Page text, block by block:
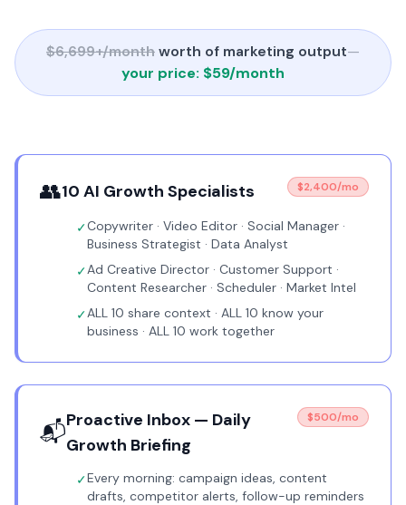
$6,699+/monthworth of marketing output—
your price: $59/month
👥10 AI Growth Specialists $2,400/mo
✓Copywriter · Video Editor · Social Manager ·
Business Strategist · Data Analyst
✓Ad Creative Director · Customer Support ·
Content Researcher · Scheduler · Market Intel
✓ALL 10 share context · ALL 10 know your
business · ALL 10 work together
📬Proactive Inbox — Daily
Growth Briefing
$500/mo
✓Every morning: campaign ideas, content
drafts, competitor alerts, follow-up reminders